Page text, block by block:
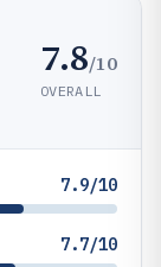
7.8/10
OVERALL
7.9/10
7.7/10